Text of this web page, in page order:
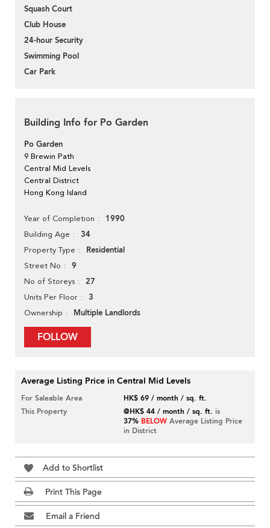
Squash Court
Club House
24-hour Security
Swimming Pool
Car Park
Building Info for Po Garden
Po Garden
9 Brewin Path
Central Mid Levels
Central District
Hong Kong Island
Year of Completion 1990
Building Age 34
Property Type Residential
Street No 9
No of Storeys 27
Units Per Floor 3
Ownership Multiple Landlords
FOLLOW
Average Listing Price in Central Mid Levels
For Saleable Area
HK$ 69 / month / sq. ft.
This Property
@HK$ 44 / month / sq. ft. is
37% BELOW Average Listing Price
in District
Add to Shortlist
Print This Page
Email a Friend